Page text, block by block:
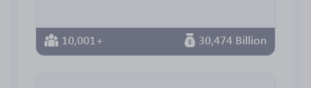
10,001+ 30,474 Billion